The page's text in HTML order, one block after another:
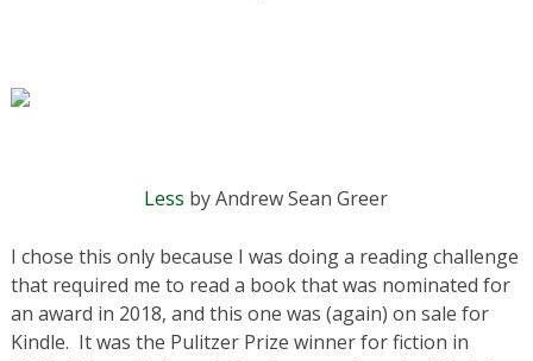
Less by Andrew Sean Greer
I chose this only because I was doing a reading challenge
that required me to read a book that was nominated for
an award in 2018, and this one was (again) on sale for
Kindle. It was the Pulitzer Prize winner for fiction in